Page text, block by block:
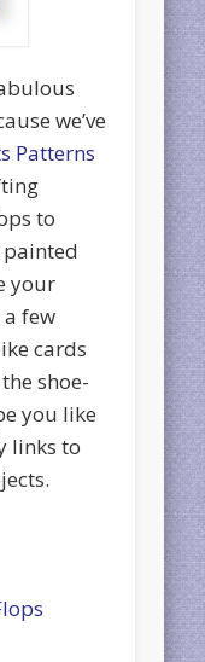
we’ve
Patterns
to
your
a few
cards
shoe-
you like
links to